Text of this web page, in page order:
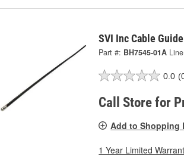
SVI Inc Cable
Part #: BH7545-01A
0.0
Call Store for
Add to Shopping
1 Year Limited